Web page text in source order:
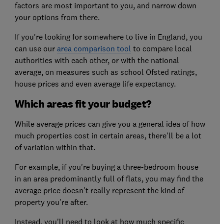
factors are most important to you, and narrow down
your options from there.
If you're looking for somewhere to live in England, you
can use our area comparison tool to compare local
authorities with each other, or with the national
average, on measures such as school Ofsted ratings,
house prices and even average life expectancy.
Which areas fit your budget?
While average prices can give you a general idea of how
much properties cost in certain areas, there'll be a lot
of variation within that.
For example, if you're buying a three-bedroom house
in an area predominantly full of flats, you may find the
average price doesn't really represent the kind of
property you're after.
Instead, you'll need to look at how much specific